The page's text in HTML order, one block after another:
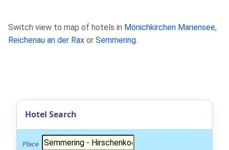
Switch view to map of hotels in Mönichkirchen Mariensee,
Reichenau an der Rax or Semmering.
Hotel Search
Place